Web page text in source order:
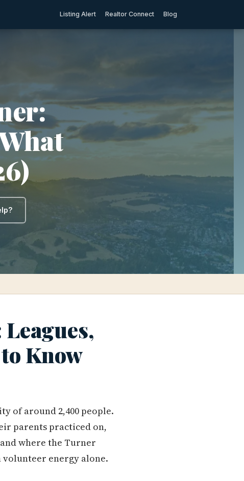
Listing Alert Realtor Connect Blog
Know
of around 2,400 people.
parents practiced on,
where the Turner
energy alone.